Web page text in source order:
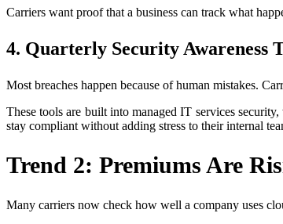
Carriers want proof that a business can track what
4. Quarterly Security Awareness
Most breaches happen because of human mistakes.
These tools are built into managed IT services
stay compliant without adding stress to their internal
Trend 2: Premiums Are
Many carriers now check how well a company uses